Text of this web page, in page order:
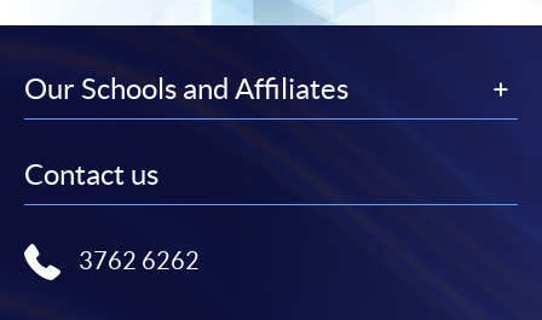
Our Schools and Affiliates
Contact us
3762 6262